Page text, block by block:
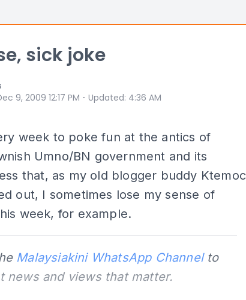
sick joke
9, 2009 12:17 PM ⋅ Updated: 4:36 AM
week to poke fun at the antics of
Umno/BN government and its
that, as my old blogger buddy Ktemoc
out, I sometimes lose my sense of
week, for example.
Malaysiakini WhatsApp Channelto
news and views that matter.